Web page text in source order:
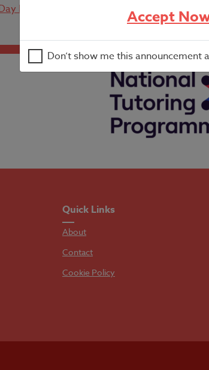
Letter
Quick Links
About
Contact
Cookie Policy
Accept
Don’t show me this announcement